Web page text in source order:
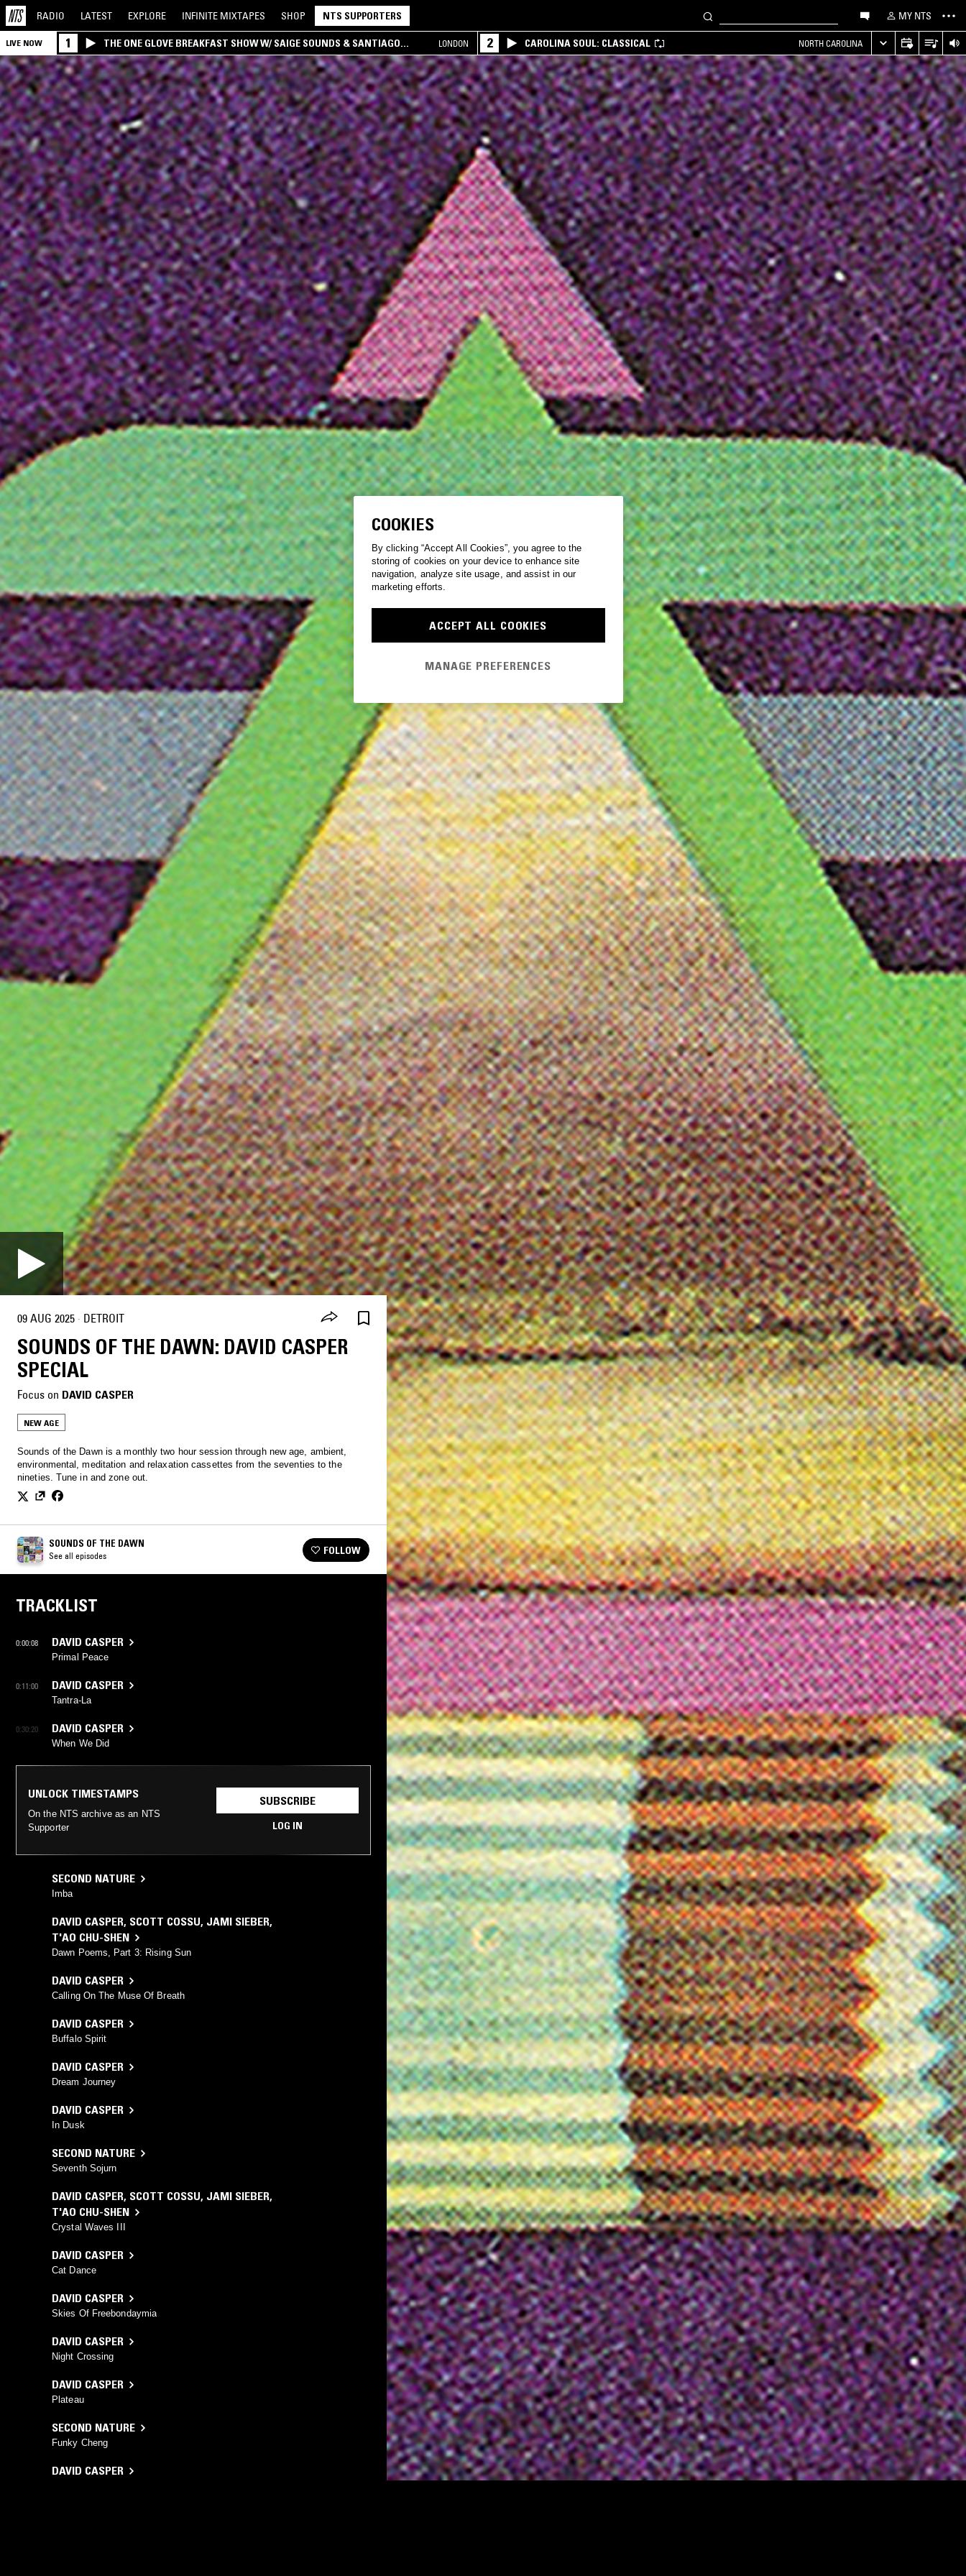
RADIO LATEST EXPLORE INFINITE MIXTAPES SHOP NTS SUPPORTERS MY NTS
LIVE NOW 1
THE ONE GLOVE BREAKFAST SHOW W/ SAIGE SOUNDS & SANTIAGO
MORALES
LONDON 2 CAROLINA SOUL: CLASSICAL NORTH CAROLINA
09 AUG 2025 · DETROIT
SOUNDS OF THE DAWN: DAVID CASPER
SPECIAL
Focus on DAVID CASPER
NEW AGE
Sounds of the Dawn is a monthly two hour session through new age, ambient,
environmental, meditation and relaxation cassettes from the seventies to the
nineties. Tune in and zone out.
SOUNDS OF THE DAWN
See all episodes FOLLOW
TRACKLIST
0:00:08 DAVID CASPER
Primal Peace
0:11:00 DAVID CASPER
Tantra-La
0:30:20 DAVID CASPER
When We Did
UNLOCK TIMESTAMPS
On the NTS archive as an NTS
Supporter
SUBSCRIBE
LOG IN
SECOND NATURE
Imba
DAVID CASPER, SCOTT COSSU, JAMI SIEBER,
T'AO CHU-SHEN
Dawn Poems, Part 3: Rising Sun
DAVID CASPER
Calling On The Muse Of Breath
DAVID CASPER
Buffalo Spirit
DAVID CASPER
Dream Journey
DAVID CASPER
In Dusk
SECOND NATURE
Seventh Sojurn
DAVID CASPER, SCOTT COSSU, JAMI SIEBER,
T'AO CHU-SHEN
Crystal Waves III
DAVID CASPER
Cat Dance
DAVID CASPER
Skies Of Freebondaymia
DAVID CASPER
Night Crossing
DAVID CASPER
Plateau
SECOND NATURE
Funky Cheng
DAVID CASPER
COOKIES
By clicking “Accept All Cookies”, you agree to the
storing of cookies on your device to enhance site
navigation, analyze site usage, and assist in our
marketing efforts.
ACCEPT ALL COOKIES
MANAGE PREFERENCES